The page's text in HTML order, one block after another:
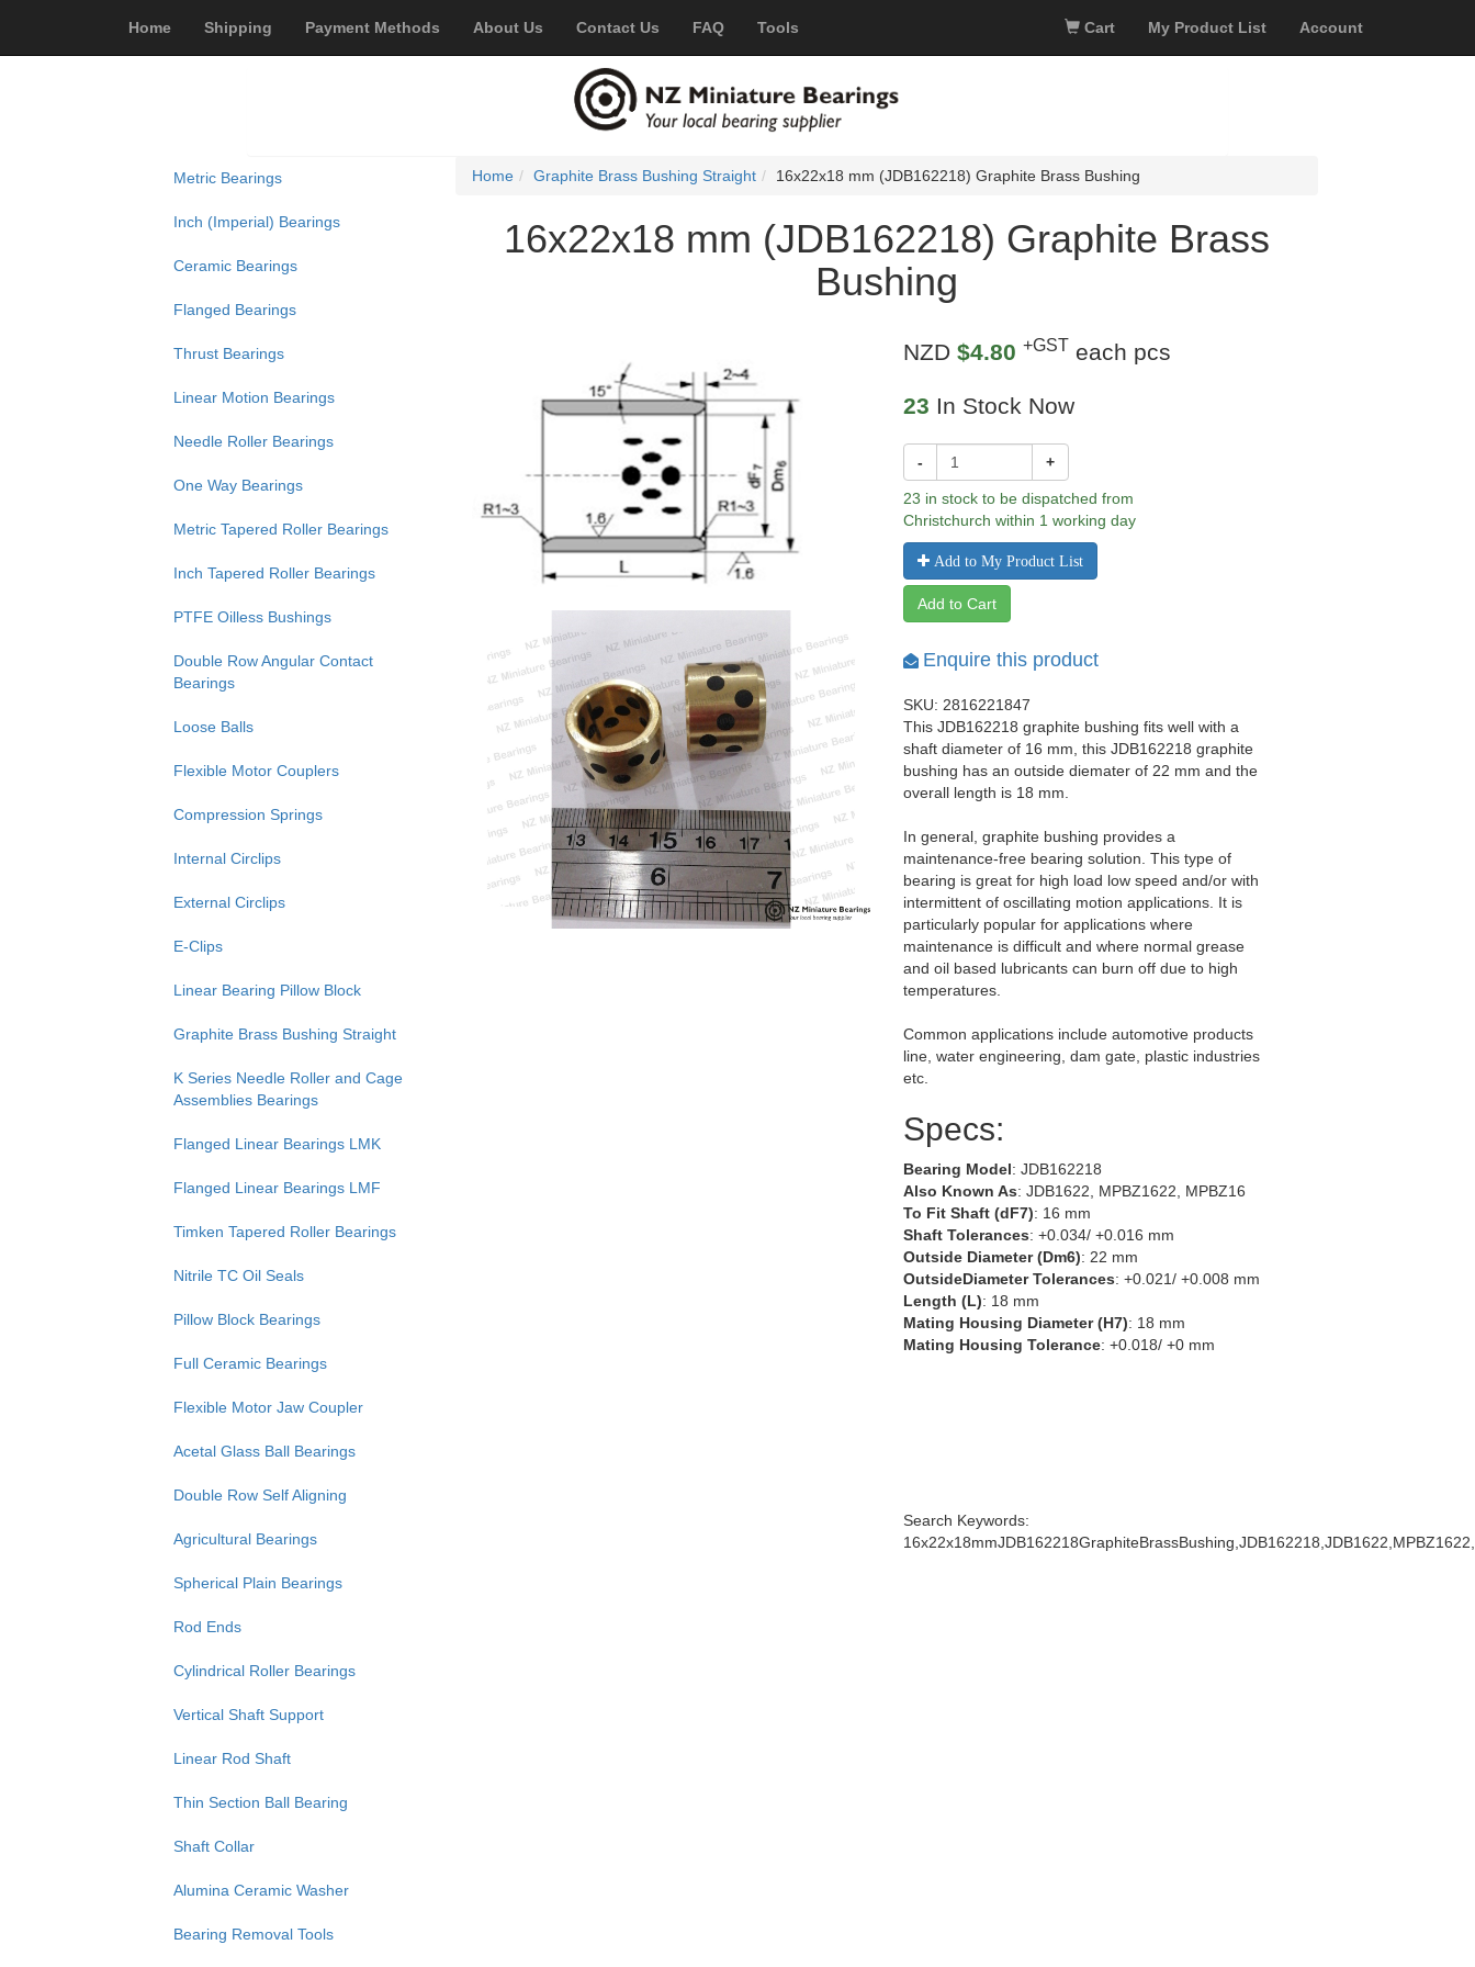
Home Shipping Payment Methods About Us Contact Us FAQ Tools Cart My Product List Account
Metric Bearings
Inch (Imperial) Bearings
Ceramic Bearings
Flanged Bearings
Thrust Bearings
Linear Motion Bearings
Needle Roller Bearings
One Way Bearings
Metric Tapered Roller Bearings
Inch Tapered Roller Bearings
PTFE Oilless Bushings
Double Row Angular Contact
Bearings
Loose Balls
Flexible Motor Couplers
Compression Springs
Internal Circlips
External Circlips
E-Clips
Linear Bearing Pillow Block
Graphite Brass Bushing Straight
K Series Needle Roller and Cage
Assemblies Bearings
Flanged Linear Bearings LMK
Flanged Linear Bearings LMF
Timken Tapered Roller Bearings
Nitrile TC Oil Seals
Pillow Block Bearings
Full Ceramic Bearings
Flexible Motor Jaw Coupler
Acetal Glass Ball Bearings
Double Row Self Aligning
Agricultural Bearings
Spherical Plain Bearings
Rod Ends
Cylindrical Roller Bearings
Vertical Shaft Support
Linear Rod Shaft
Thin Section Ball Bearing
Shaft Collar
Alumina Ceramic Washer
Bearing Removal Tools
Home Graphite Brass Bushing Straight 16x22x18 mm (JDB162218) Graphite Brass Bushing
16x22x18 mm (JDB162218) Graphite Brass
Bushing
NZD$4.80 +GST each pcs
23 In Stock Now
- +
23 in stock to be dispatched from
Christchurch within 1 working day
Add to My Product List
Add to Cart
Enquire this product
SKU: 2816221847
This JDB162218 graphite bushing fits well with a
shaft diameter of 16 mm, this JDB162218 graphite
bushing has an outside diemater of 22 mm and the
overall length is 18 mm.
In general, graphite bushing provides a
maintenance-free bearing solution. This type of
bearing is great for high load low speed and/or with
intermittent of oscillating motion applications. It is
particularly popular for applications where
maintenance is difficult and where normal grease
and oil based lubricants can burn off due to high
temperatures.
Common applications include automotive products
line, water engineering, dam gate, plastic industries
etc.
Specs:
Bearing Model: JDB162218
Also Known As: JDB1622, MPBZ1622, MPBZ16
To Fit Shaft (dF7): 16 mm
Shaft Tolerances: +0.034/ +0.016 mm
Outside Diameter (Dm6): 22 mm
OutsideDiameter Tolerances: +0.021/ +0.008 mm
Length (L): 18 mm
Mating Housing Diameter (H7): 18 mm
Mating Housing Tolerance: +0.018/ +0 mm
Search Keywords: